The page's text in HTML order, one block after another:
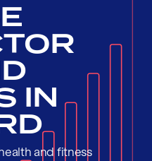
IN
and fitness